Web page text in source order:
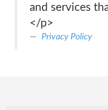
and services
</p>
Privacy Policy